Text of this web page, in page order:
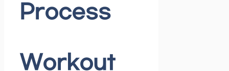
Process
Workout